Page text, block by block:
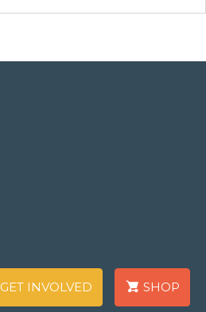
GET INVOLVED SHOP